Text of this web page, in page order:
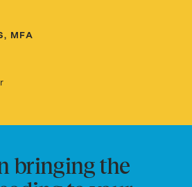
MFA
bringing the